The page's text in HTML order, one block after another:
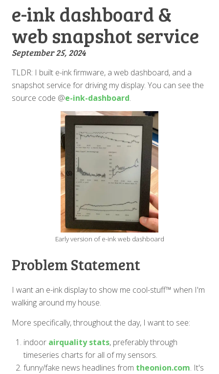
e-ink dashboard &
web snapshot service
September 25, 2024
TLDR: I built e-ink firmware, a web dashboard, and a
snapshot service for driving my display. You can see the
source code @e-ink-dashboard.
Early version of e-ink web dashboard
Problem Statement
I want an e-ink display to show me cool-stuff™ when I'm
walking around my house.
More specifically, throughout the day, I want to see:
indoor airquality stats, preferably through
timeseries charts for all of my sensors.
funny/fake news headlines from theonion.com. It's